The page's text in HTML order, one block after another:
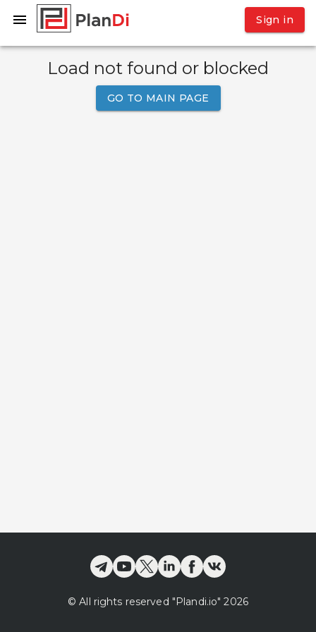
Sign in
Load not found or blocked
GO TO MAIN PAGE
© All rights reserved "Plandi.io" 2026